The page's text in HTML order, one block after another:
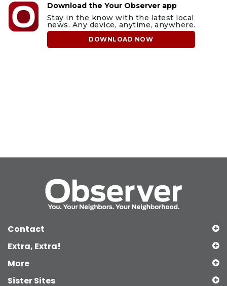
Download the Your Observer app
Stay in the know with the latest local
news. Any device, anytime, anywhere.
DOWNLOAD NOW
Contact
Extra, Extra!
More
Sister Sites